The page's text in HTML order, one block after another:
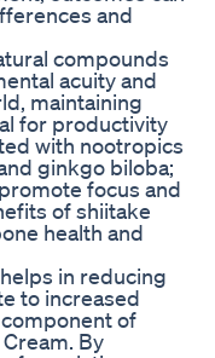
and
compounds
acuity and
maintaining
for productivity
with nootropics
ginkgo biloba;
focus and
of shiitake
health and
in reducing
to increased
of
By